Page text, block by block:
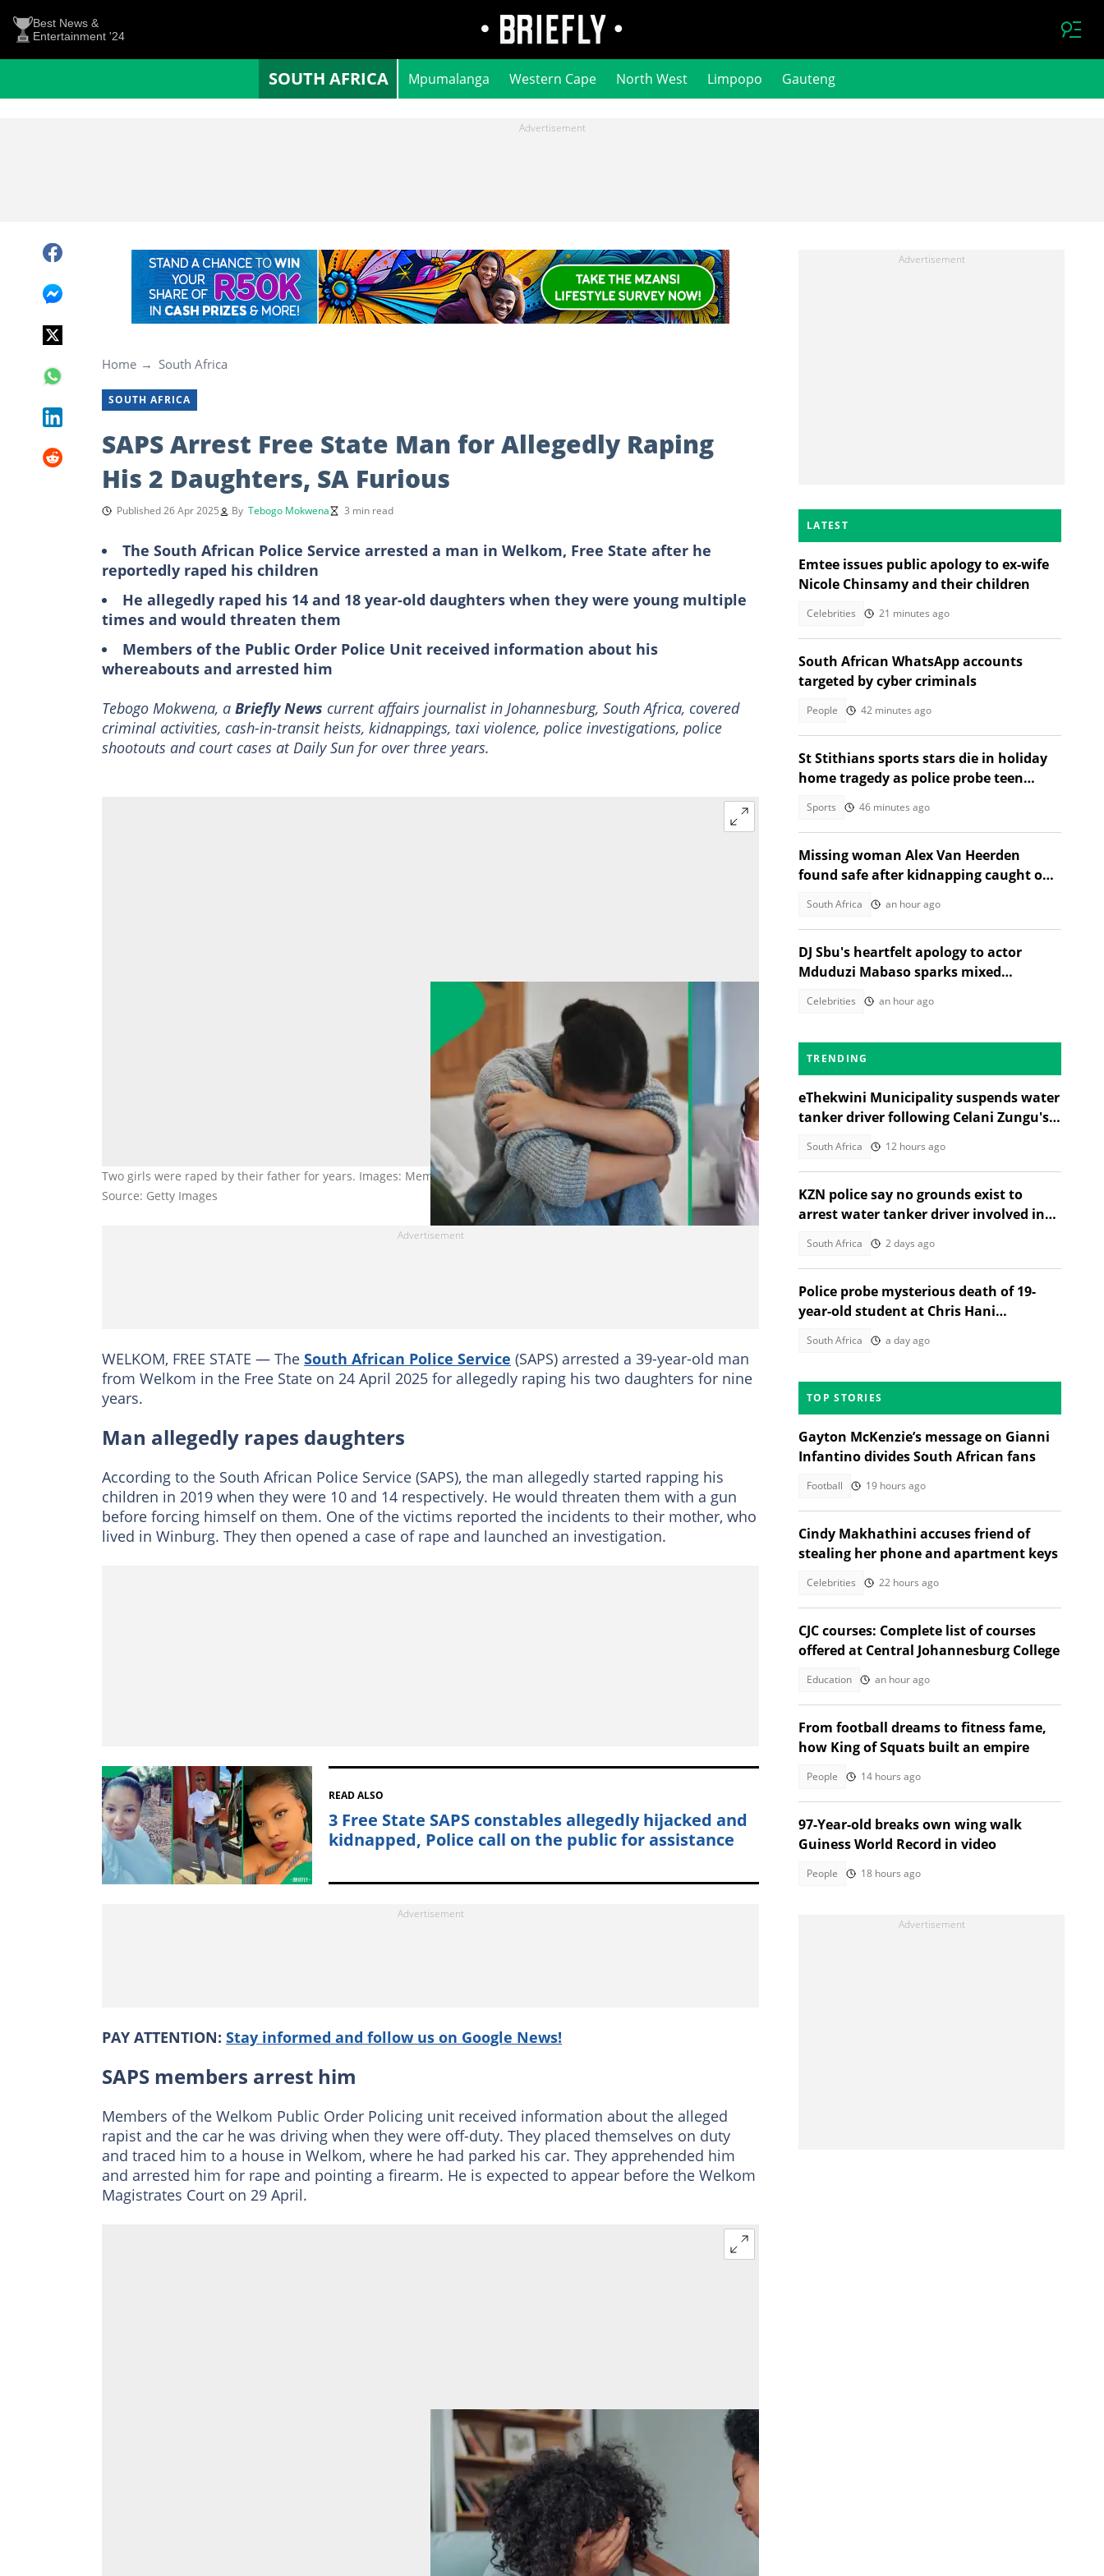
Best News &
Entertainment '24
SOUTH AFRICA Mpumalanga Western Cape North West Limpopo Gauteng
Home South Africa
SOUTH AFRICA
SAPS Arrest Free State Man for Allegedly Raping
His 2 Daughters, SA Furious
Published 26 Apr 2025 By Tebogo Mokwena 3 min read
The South African Police Service arrested a man in Welkom, Free State after he
reportedly raped his children
He allegedly raped his 14 and 18 year-old daughters when they were young multiple
times and would threaten them
Members of the Public Order Police Unit received information about his
whereabouts and arrested him
Tebogo Mokwena, a Briefly News current affairs journalist in Johannesburg, South Africa, covered
criminal activities, cash-in-transit heists, kidnappings, taxi violence, police investigations, police
shootouts and court cases at Daily Sun for over three years.
Two girls were raped by their father for years. Images: MementoJpeg and Ekaterina Goncharova
Source: Getty Images
WELKOM, FREE STATE — The South African Police Service (SAPS) arrested a 39-year-old man
from Welkom in the Free State on 24 April 2025 for allegedly raping his two daughters for nine
years.
Man allegedly rapes daughters
According to the South African Police Service (SAPS), the man allegedly started rapping his
children in 2019 when they were 10 and 14 respectively. He would threaten them with a gun
before forcing himself on them. One of the victims reported the incidents to their mother, who
lived in Winburg. They then opened a case of rape and launched an investigation.
READ ALSO
3 Free State SAPS constables allegedly hijacked and
kidnapped, Police call on the public for assistance
PAY ATTENTION: Stay informed and follow us on Google News!
SAPS members arrest him
Members of the Welkom Public Order Policing unit received information about the alleged
rapist and the car he was driving when they were off-duty. They placed themselves on duty
and traced him to a house in Welkom, where he had parked his car. They apprehended him
and arrested him for rape and pointing a firearm. He is expected to appear before the Welkom
Magistrates Court on 29 April.
LATEST
Emtee issues public apology to ex-wife
Nicole Chinsamy and their children
Celebrities 21 minutes ago
South African WhatsApp accounts
targeted by cyber criminals
People 42 minutes ago
St Stithians sports stars die in holiday
home tragedy as police probe teen
Sports 46 minutes ago
Missing woman Alex Van Heerden
found safe after kidnapping caught on
South Africa an hour ago
DJ Sbu's heartfelt apology to actor
Mduduzi Mabaso sparks mixed
Celebrities an hour ago
TRENDING
eThekwini Municipality suspends water
tanker driver following Celani Zungu's
South Africa 12 hours ago
KZN police say no grounds exist to
arrest water tanker driver involved in
South Africa 2 days ago
Police probe mysterious death of 19-
year-old student at Chris Hani
South Africa a day ago
TOP STORIES
Gayton McKenzie’s message on Gianni
Infantino divides South African fans
Football 19 hours ago
Cindy Makhathini accuses friend of
stealing her phone and apartment keys
Celebrities 22 hours ago
CJC courses: Complete list of courses
offered at Central Johannesburg College
Education an hour ago
From football dreams to fitness fame,
how King of Squats built an empire
People 14 hours ago
97-Year-old breaks own wing walk
Guiness World Record in video
People 18 hours ago